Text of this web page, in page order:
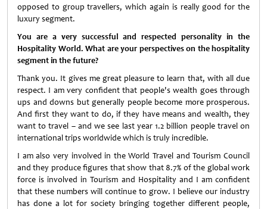
opposed to group travellers, which again is really good for the
luxury segment.
You are a very successful and respected personality in the
Hospitality World. What are your perspectives on the hospitality
segment in the future?
Thank you. It gives me great pleasure to learn that, with all due
respect. I am very confident that people's wealth goes through
ups and downs but generally people become more prosperous.
And first they want to do, if they have means and wealth, they
want to travel – and we see last year 1.2 billion people travel on
international trips worldwide which is truly incredible.
I am also very involved in the World Travel and Tourism Council
and they produce figures that show that 8.7% of the global work
force is involved in Tourism and Hospitality and I am confident
that these numbers will continue to grow. I believe our industry
has done a lot for society bringing together different people,